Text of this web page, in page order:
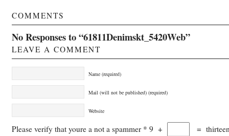
COMMENTS
No Responses to “61811Denimskt_5420Web”
LEAVE A COMMENT
Name (required)
Mail (will not be published) (required)
Website
Please verify that youre a not a spammer * 9 + =